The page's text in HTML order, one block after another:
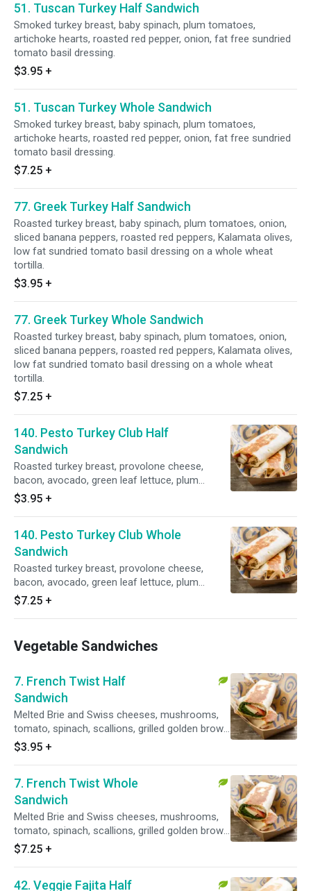
51. Tuscan Turkey Half Sandwich
Smoked turkey breast, baby spinach, plum tomatoes,
artichoke hearts, roasted red pepper, onion, fat free sundried
tomato basil dressing.
$3.95 +
51. Tuscan Turkey Whole Sandwich
Smoked turkey breast, baby spinach, plum tomatoes,
artichoke hearts, roasted red pepper, onion, fat free sundried
tomato basil dressing.
$7.25 +
77. Greek Turkey Half Sandwich
Roasted turkey breast, baby spinach, plum tomatoes, onion,
sliced banana peppers, roasted red peppers, Kalamata olives,
low fat sundried tomato basil dressing on a whole wheat
tortilla.
$3.95 +
77. Greek Turkey Whole Sandwich
Roasted turkey breast, baby spinach, plum tomatoes, onion,
sliced banana peppers, roasted red peppers, Kalamata olives,
low fat sundried tomato basil dressing on a whole wheat
tortilla.
$7.25 +
140. Pesto Turkey Club Half
Sandwich
Roasted turkey breast, provolone cheese,
bacon, avocado, green leaf lettuce, plum
tomatoes and pesto mayo.
$3.95 +
140. Pesto Turkey Club Whole
Sandwich
Roasted turkey breast, provolone cheese,
bacon, avocado, green leaf lettuce, plum
tomatoes and pesto mayo.
$7.25 +
Vegetable Sandwiches
7. French Twist Half
Sandwich
Melted Brie and Swiss cheeses, mushrooms,
tomato, spinach, scallions, grilled golden brown
with a side of honey mustard dressing.
Vegetarian.
$3.95 +
7. French Twist Whole
Sandwich
Melted Brie and Swiss cheeses, mushrooms,
tomato, spinach, scallions, grilled golden brown
with a side of honey mustard dressing.
Vegetarian.
$7.25 +
42. Veggie Fajita Half